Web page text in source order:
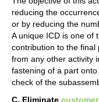
reducing the
or by reducing the
A unique ICD is one of
contribution to the final
from any other activity
fastening of a part
check of the
C. Eliminate customer